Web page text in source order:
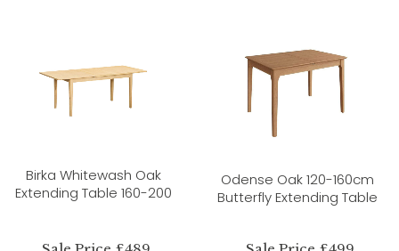
Birka Whitewash Oak
Extending Table 160-200
Odense Oak 120-160cm
Butterfly Extending Table